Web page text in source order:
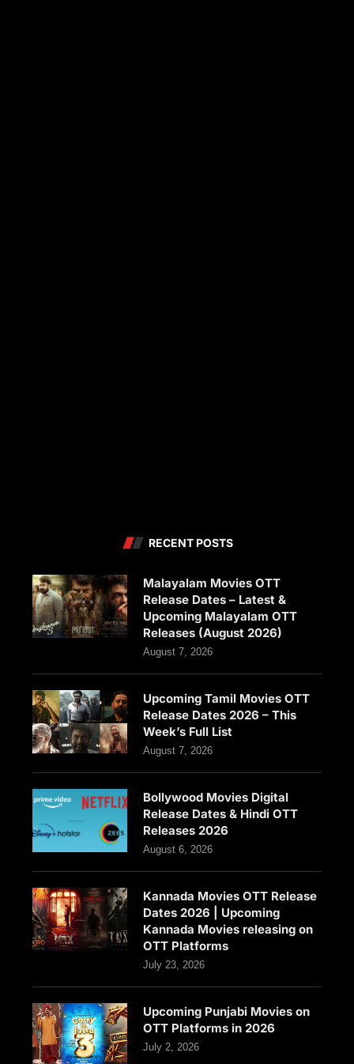
RECENT POSTS
Malayalam Movies OTT
Release Dates – Latest &
Upcoming Malayalam OTT
Releases (August 2026)
August 7, 2026
Upcoming Tamil Movies OTT
Release Dates 2026 – This
Week’s Full List
August 7, 2026
Bollywood Movies Digital
Release Dates & Hindi OTT
Releases 2026
August 6, 2026
Kannada Movies OTT Release
Dates 2026 | Upcoming
Kannada Movies releasing on
OTT Platforms
July 23, 2026
Upcoming Punjabi Movies on
OTT Platforms in 2026
July 2, 2026